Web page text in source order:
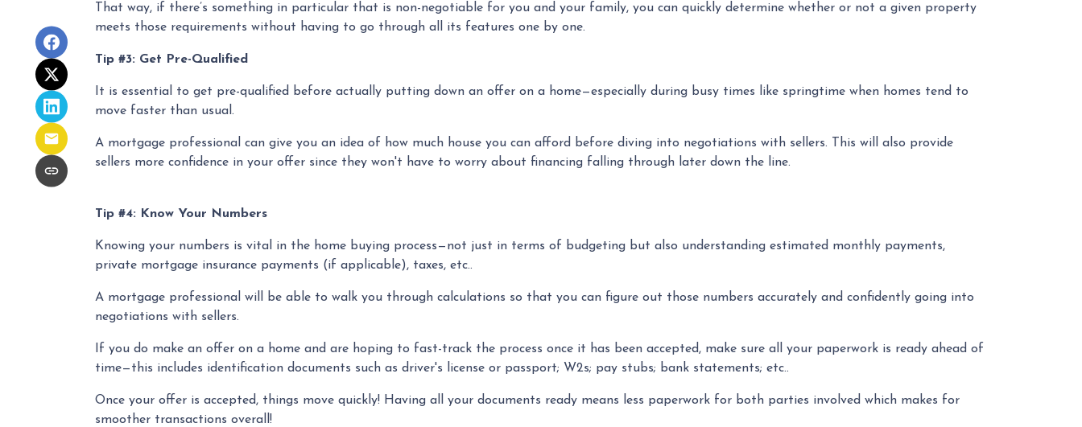
That way, if there’s something in particular that is non-negotiable for you and your family, you can quickly determine whether or not a given property
meets those requirements without having to go through all its features one by one.
Tip #3: Get Pre-Qualified
It is essential to get pre-qualified before actually putting down an offer on a home—especially during busy times like springtime when homes tend to
move faster than usual.
A mortgage professional can give you an idea of how much house you can afford before diving into negotiations with sellers. This will also provide
sellers more confidence in your offer since they won't have to worry about financing falling through later down the line.
Tip #4: Know Your Numbers
Knowing your numbers is vital in the home buying process—not just in terms of budgeting but also understanding estimated monthly payments,
private mortgage insurance payments (if applicable), taxes, etc..
A mortgage professional will be able to walk you through calculations so that you can figure out those numbers accurately and confidently going into
negotiations with sellers.
If you do make an offer on a home and are hoping to fast-track the process once it has been accepted, make sure all your paperwork is ready ahead of
time—this includes identification documents such as driver's license or passport; W2s; pay stubs; bank statements; etc..
Once your offer is accepted, things move quickly! Having all your documents ready means less paperwork for both parties involved which makes for
smoother transactions overall!